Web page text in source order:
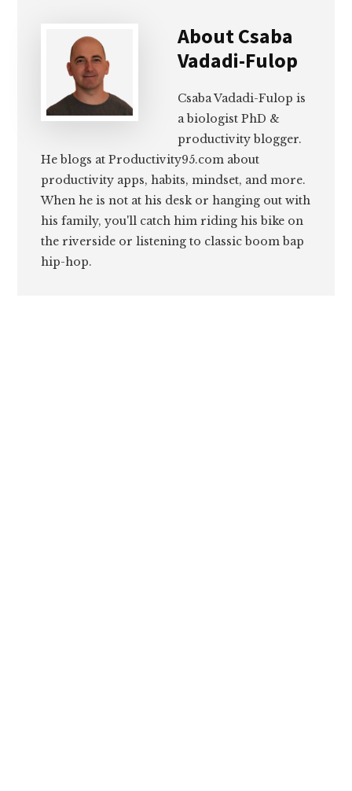
AboutCsaba
Vadadi-Fulop
Csaba Vadadi-Fulop is
a biologist PhD &
productivity blogger.
He blogs at Productivity95.com about
productivity apps, habits, mindset, and more.
When he is not at his desk or hanging out with
his family, you'll catch him riding his bike on
the riverside or listening to classic boom bap
hip-hop.